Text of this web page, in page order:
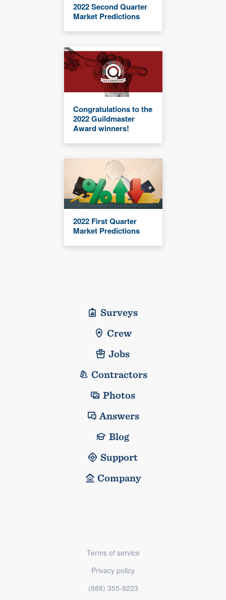
2022 Second Quarter
Market Predictions
Congratulations to the
2022 Guildmaster
Award winners!
2022 First Quarter
Market Predictions
Surveys
Crew
Jobs
Contractors
Photos
Answers
Blog
Support
Company
Terms of service
Privacy policy
(888) 355-9223